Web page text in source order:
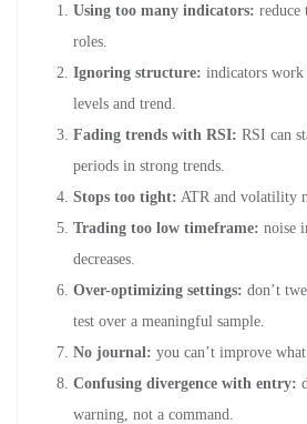
Using too many indicators: reduce
roles.
Ignoring structure: indicators
levels and trend.
Fading trends with RSI: RSI can
periods in strong trends.
Stops too tight: ATR and volatility
Trading too low timeframe: noise
decreases.
Over-optimizing settings: don’t
test over a meaningful sample.
No journal: you can’t improve what
Confusing divergence with entry:
warning, not a command.